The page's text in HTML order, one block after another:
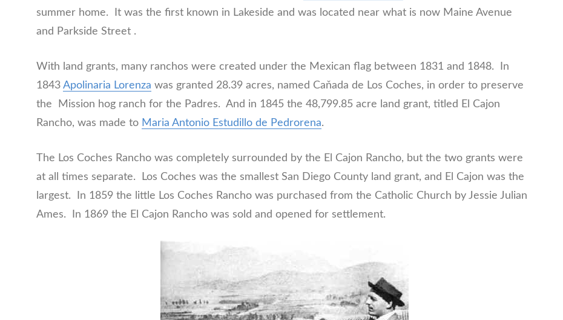
summer home. It was the first known in Lakeside and was located near what is now Maine Avenue
and Parkside Street .
With land grants, many ranchos were created under the Mexican flag between 1831 and 1848. In
1843 Apolinaria Lorenza was granted 28.39 acres, named Caňada de Los Coches, in order to preserve
the Mission hog ranch for the Padres. And in 1845 the 48,799.85 acre land grant, titled El Cajon
Rancho, was made to Maria Antonio Estudillo de Pedrorena.
The Los Coches Rancho was completely surrounded by the El Cajon Rancho, but the two grants were
at all times separate. Los Coches was the smallest San Diego County land grant, and El Cajon was the
largest. In 1859 the little Los Coches Rancho was purchased from the Catholic Church by Jessie Julian
Ames. In 1869 the El Cajon Rancho was sold and opened for settlement.